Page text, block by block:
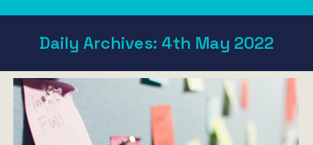
Daily Archives: 4th May 2022